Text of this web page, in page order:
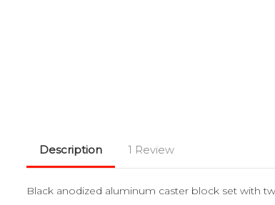
Description 1 Review
Black anodized aluminum caster block set with